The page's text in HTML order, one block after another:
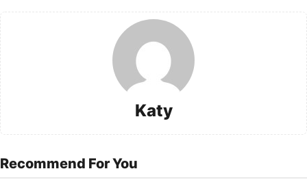
Katy
Recommend For You